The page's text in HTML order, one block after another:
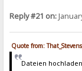
Reply #21 on:
Quote from:
Dateien